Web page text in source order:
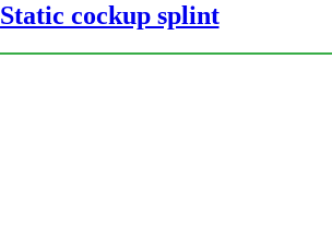
Static cockup splint